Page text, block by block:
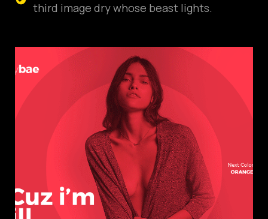
third image dry whose beast lights.